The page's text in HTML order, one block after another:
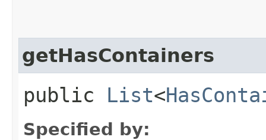
getHasContainers
public List<
Specified by: